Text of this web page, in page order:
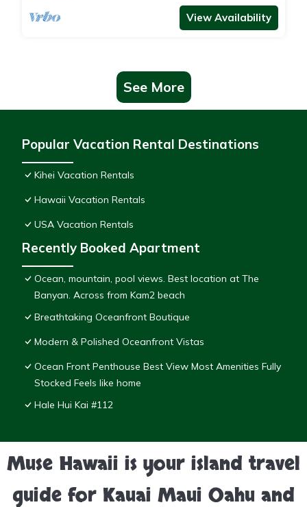
View Availability
See More
Popular Vacation Rental Destinations
Kihei Vacation Rentals
Hawaii Vacation Rentals
USA Vacation Rentals
Recently Booked Apartment
Ocean, mountain, pool views. Best location at The
Banyan. Across from Kam2 beach
Breathtaking Oceanfront Boutique
Modern & Polished Oceanfront Vistas
Ocean Front Penthouse Best View Most Amenities Fully
Stocked Feels like home
Hale Hui Kai #112
Muse Hawaii is your island travel
guide for Kauai Maui Oahu and